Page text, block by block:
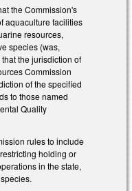
the Commission's
aquaculture facilities
resources,
species (was,
the jurisdiction of
Commission
of the specified
to those named
Quality
rules to include
holding or
in the state,